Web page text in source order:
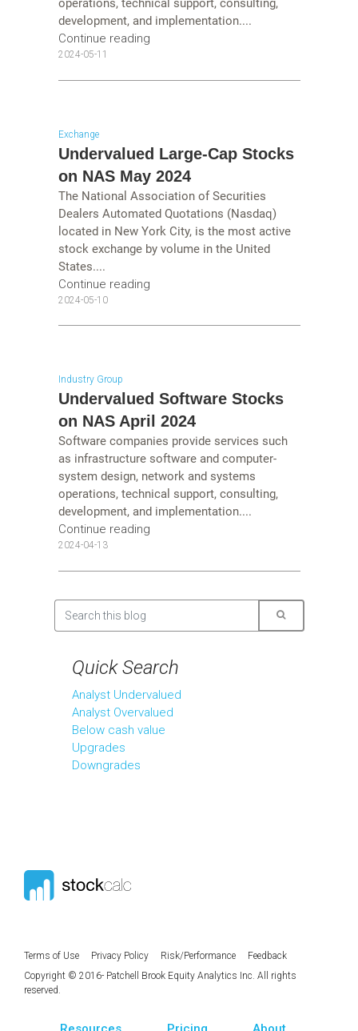
operations, technical support, consulting,
development, and implementation....
Continue reading
2024-05-11
Exchange
Undervalued Large-Cap Stocks
on NAS May 2024
The National Association of Securities
Dealers Automated Quotations (Nasdaq)
located in New York City, is the most active
stock exchange by volume in the United
States....
Continue reading
2024-05-10
Industry Group
Undervalued Software Stocks
on NAS April 2024
Software companies provide services such
as infrastructure software and computer-
system design, network and systems
operations, technical support, consulting,
development, and implementation....
Continue reading
2024-04-13
Quick Search
Analyst Undervalued
Analyst Overvalued
Below cash value
Upgrades
Downgrades
Terms of Use Privacy Policy Risk/Performance
Feedback
Copyright © 2016- Patchell Brook Equity Analytics Inc. All rights
reserved.